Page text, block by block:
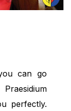
can go
perfectly.